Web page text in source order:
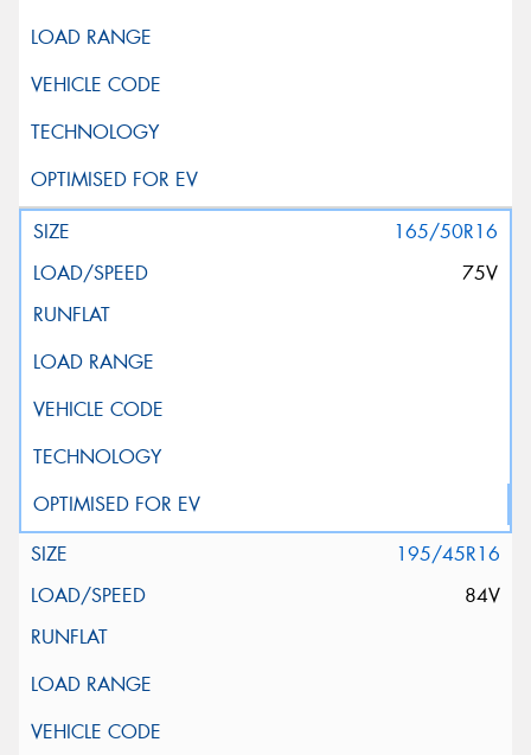
165/50R16
75V
195/45R16
84V